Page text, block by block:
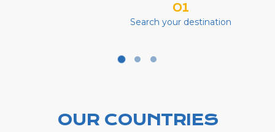
01
Search your destination
OUR COUNTRIES